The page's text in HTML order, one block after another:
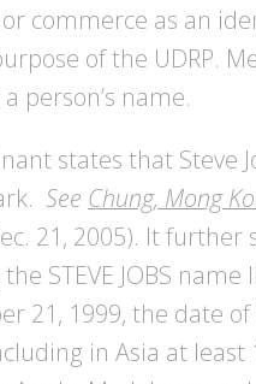
commerce as an
of the UDRP.
person’s name.
states that Steve
See Chung, Mong
21, 2005). It
STEVE JOBS
21, 1999, the date
in Asia at